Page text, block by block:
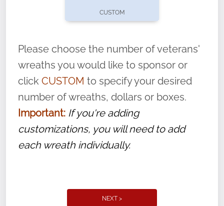
volunteer, we ask that they “say their
name” to ensure that the legacy of duty,
service, and sacrifice is never forgotten.
CUSTOM
Please choose the number of veterans'
wreaths you would like to sponsor or
click CUSTOM to specify your desired
number of wreaths, dollars or boxes.
Important: If you're adding
customizations, you will need to add
each wreath individually.
NEXT >